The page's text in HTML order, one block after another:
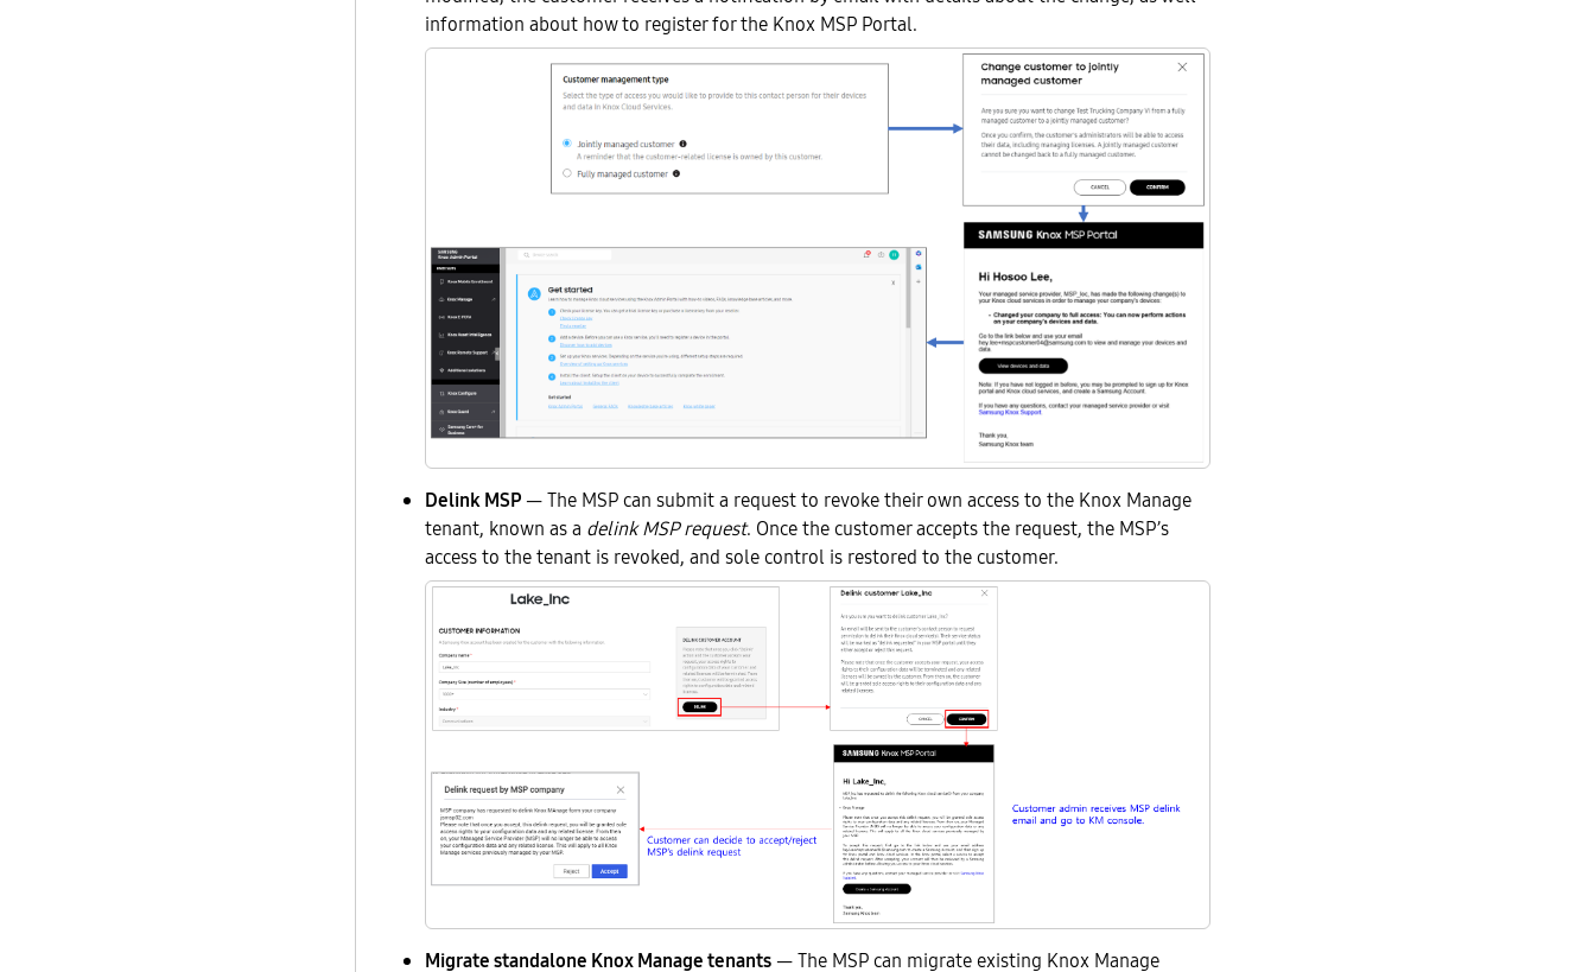
information about how to register for the Knox MSP Portal.
Delink MSP— The MSP can submit a request to revoke their own access to the Knox Manage
tenant, known as a delink MSP request. Once the customer accepts the request, the MSP’s
access to the tenant is revoked, and sole control is restored to the customer.
Migrate standalone Knox Manage tenants— The MSP can migrate existing Knox Manage